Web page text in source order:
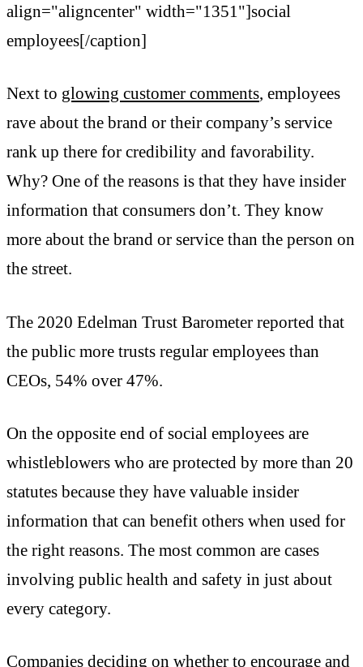
align="aligncenter" width="1351"]social
employees[/caption]
Next to glowing customer comments, employees
rave about the brand or their company’s service
rank up there for credibility and favorability.
Why? One of the reasons is that they have insider
information that consumers don’t. They know
more about the brand or service than the person on
the street.
The 2020 Edelman Trust Barometer reported that
the public more trusts regular employees than
CEOs, 54% over 47%.
On the opposite end of social employees are
whistleblowers who are protected by more than 20
statutes because they have valuable insider
information that can benefit others when used for
the right reasons. The most common are cases
involving public health and safety in just about
every category.
Companies deciding on whether to encourage and